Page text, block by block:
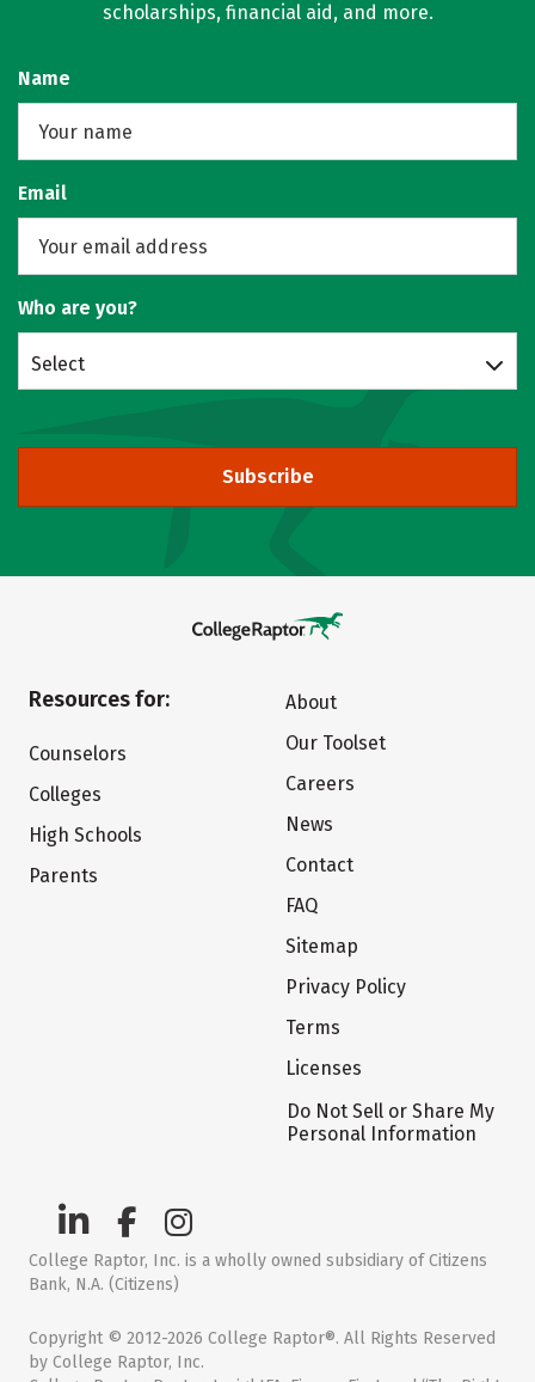
scholarships, financial aid, and more.
Name
Email
Who are you?
Select
Subscribe
Resources for:
Counselors
Colleges
High Schools
Parents
About
Our Toolset
Careers
News
Contact
FAQ
Sitemap
Privacy Policy
Terms
Licenses
Do Not Sell or Share My
Personal Information
College Raptor, Inc. is a wholly owned subsidiary of Citizens
Bank, N.A. (Citizens)
Copyright © 2012-2026 College Raptor®. All Rights Reserved
by College Raptor, Inc.